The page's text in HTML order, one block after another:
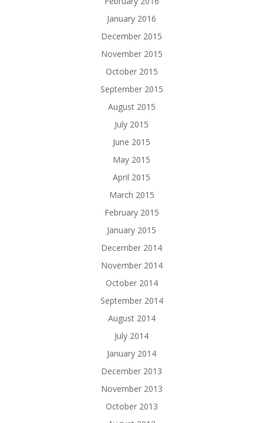
January 2016
December 2015
November 2015
October 2015
September 2015
August 2015
July 2015
June 2015
May 2015
April 2015
March 2015
February 2015
January 2015
December 2014
November 2014
October 2014
September 2014
August 2014
July 2014
January 2014
December 2013
November 2013
October 2013